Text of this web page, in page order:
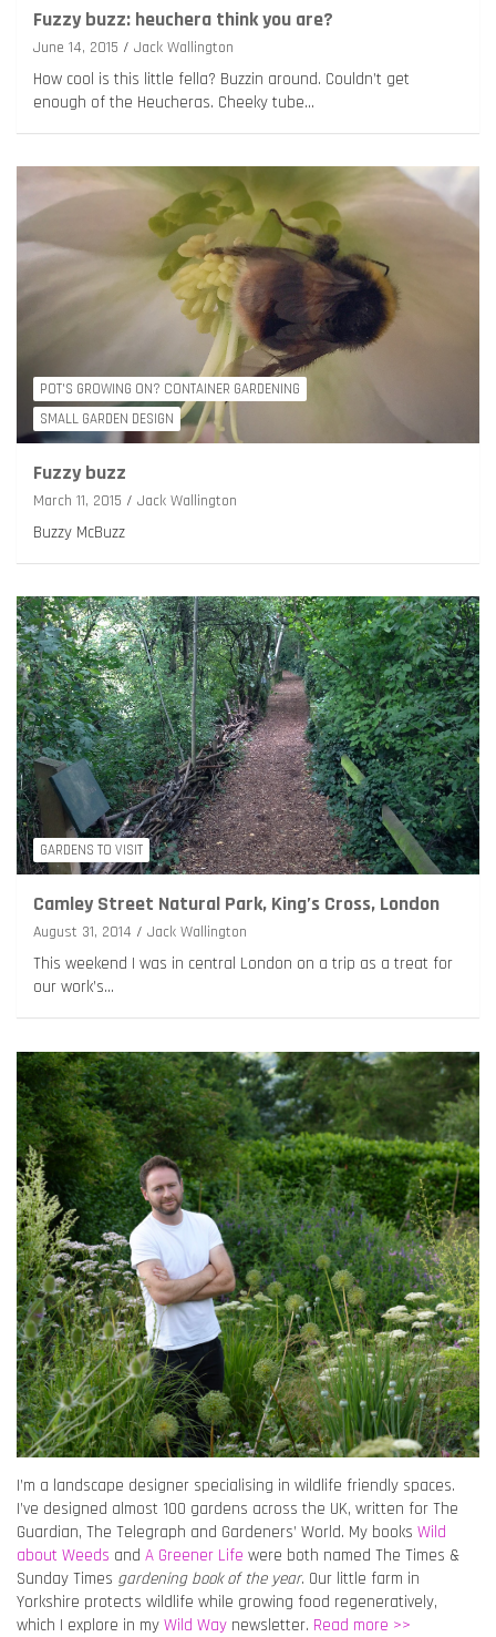
Fuzzy buzz: heuchera think you are?
June 14, 2015 Jack Wallington
How cool is this little fella? Buzzin around. Couldn’t get
enough of the Heucheras. Cheeky tube…
POT'S GROWING ON? CONTAINER GARDENING
SMALL GARDEN DESIGN
Fuzzy buzz
March 11, 2015 Jack Wallington
Buzzy McBuzz
GARDENS TO VISIT
Camley Street Natural Park, King’s Cross, London
August 31, 2014 Jack Wallington
This weekend I was in central London on a trip as a treat for
our work’s…
I’m a landscape designer specialising in wildlife friendly spaces.
I’ve designed almost 100 gardens across the UK, written for The
Guardian, The Telegraph and Gardeners’ World. My books Wild
about Weeds and A Greener Life were both named The Times &
Sunday Times gardening book of the year. Our little farm in
Yorkshire protects wildlife while growing food regeneratively,
which I explore in my Wild Way newsletter. Read more >>